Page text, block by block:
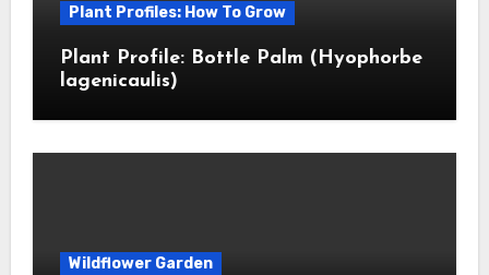
Plant Profiles: How To Grow
Plant Profile: Bottle Palm (Hyophorbe
lagenicaulis)
Wildflower Garden